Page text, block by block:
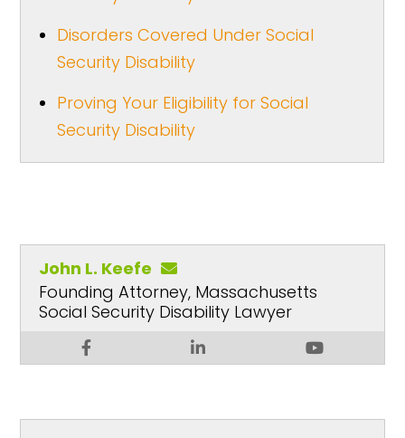
Disorders Covered Under Social
Security Disability
Proving Your Eligibility for Social
Security Disability
John L. Keefe
Founding Attorney, Massachusetts
Social Security Disability Lawyer